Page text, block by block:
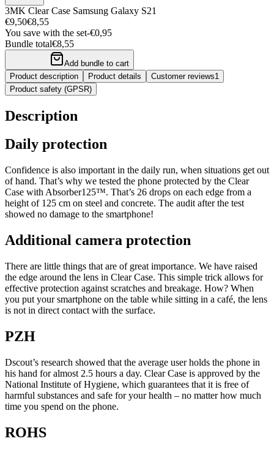
3MK Clear Case Samsung Galaxy S21
€9,50€8,55
You save with the set-€0,95
Bundle total€8,55
Add bundle to cart
Product description
Product details Customer reviews1
Product safety (GPSR)
Description
Daily protection
Confidence is also important in the daily run, when situations get out
of hand. That’s why we tested the phone protected by the Clear
Case with Absorber125™. That’s 26 drops on each edge from a
height of 125 cm on steel and concrete. The audit after the test
showed no damage to the smartphone!
Additional camera protection
There are little things that are of great importance. We have raised
the edge around the lens in Clear Case. This simple trick allows for
effective protection against scratches and breakage. How? When
you put your smartphone on the table while sitting in a café, the lens
is not in direct contact with the surface.
PZH
Dscout’s research showed that the average user holds the phone in
his hand for almost 2.5 hours a day. Clear Case is approved by the
National Institute of Hygiene, which guarantees that it is free of
harmful substances and safe for your health – no matter how much
time you spend on the phone.
ROHS